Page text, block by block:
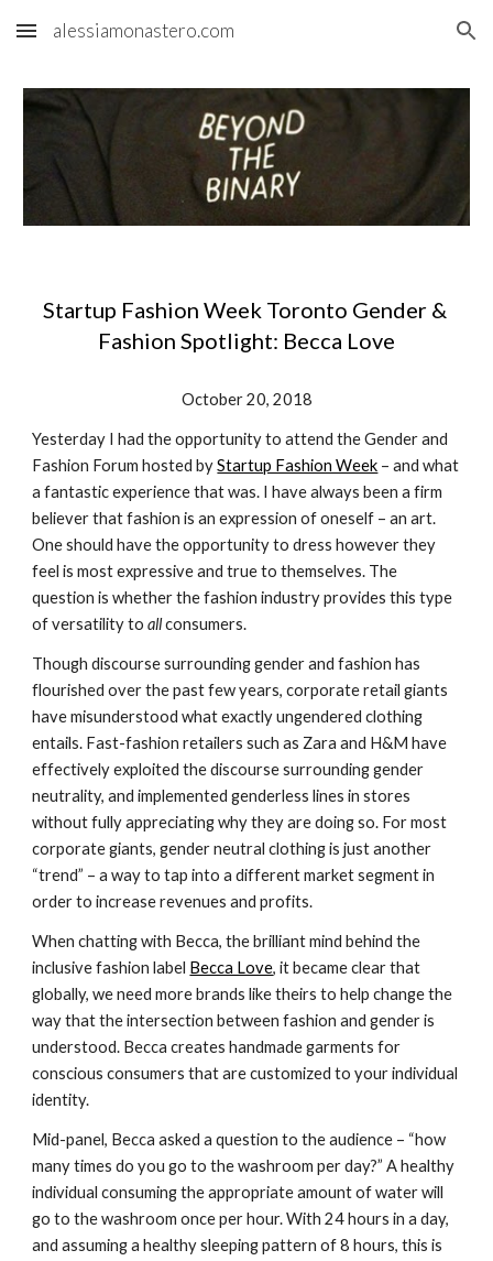
Skip to main content Skip to navigation
alessiamonastero.com
Startup Fashion Week Toronto Gender &
Fashion Spotlight: Becca Love
October 20, 2018
Yesterday I had the opportunity to attend the Gender and
Fashion Forum hosted by Startup Fashion Week – and what
a fantastic experience that was. I have always been a firm
believer that fashion is an expression of oneself – an art.
One should have the opportunity to dress however they
feel is most expressive and true to themselves. The
question is whether the fashion industry provides this type
of versatility to all consumers.
Though discourse surrounding gender and fashion has
flourished over the past few years, corporate retail giants
have misunderstood what exactly ungendered clothing
entails. Fast-fashion retailers such as Zara and H&M have
effectively exploited the discourse surrounding gender
neutrality, and implemented genderless lines in stores
without fully appreciating why they are doing so. For most
corporate giants, gender neutral clothing is just another
“trend” – a way to tap into a different market segment in
order to increase revenues and profits.
When chatting with Becca, the brilliant mind behind the
inclusive fashion label Becca Love, it became clear that
globally, we need more brands like theirs to help change the
way that the intersection between fashion and gender is
understood. Becca creates handmade garments for
conscious consumers that are customized to your individual
identity.
Mid-panel, Becca asked a question to the audience – “how
many times do you go to the washroom per day?” A healthy
individual consuming the appropriate amount of water will
go to the washroom once per hour. With 24 hours in a day,
and assuming a healthy sleeping pattern of 8 hours, this is